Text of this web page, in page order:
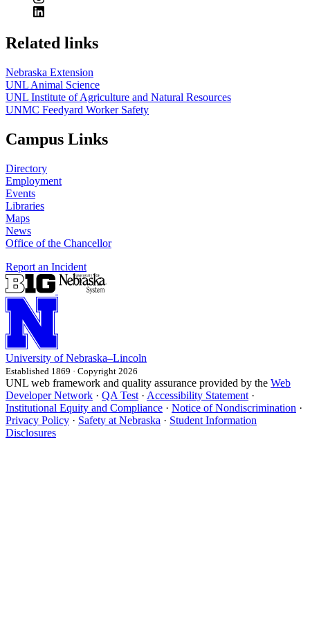
Related links
Nebraska Extension
UNL Animal Science
UNL Institute of Agriculture and Natural Resources
UNMC Feedyard Worker Safety
Campus Links
Directory
Employment
Events
Libraries
Maps
News
Office of the Chancellor
Report an Incident
University of Nebraska–Lincoln
Established 1869 · Copyright 2026
UNL web framework and quality assurance provided by the Web
Developer Network · QA Test · Accessibility Statement ·
Institutional Equity and Compliance · Notice of Nondiscrimination ·
Privacy Policy · Safety at Nebraska · Student Information
Disclosures